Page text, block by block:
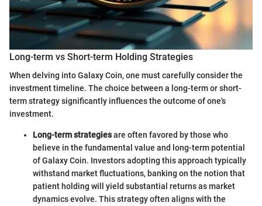
Long-term vs Short-term Holding Strategies
When delving into Galaxy Coin, one must carefully consider the
investment timeline. The choice between a long-term or short-
term strategy significantly influences the outcome of one's
investment.
Long-term strategiesare often favored by those who
believe in the fundamental value and long-term potential
of Galaxy Coin. Investors adopting this approach typically
withstand market fluctuations, banking on the notion that
patient holding will yield substantial returns as market
dynamics evolve. This strategy often aligns with the